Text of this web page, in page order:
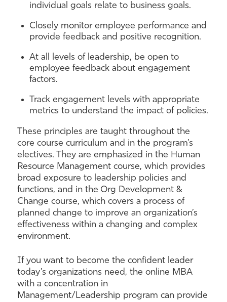
individual goals relate to business goals.
Closely monitor employee performance and
provide feedback and positive recognition.
At all levels of leadership, be open to
employee feedback about engagement
factors.
Track engagement levels with appropriate
metrics to understand the impact of policies.
These principles are taught throughout the
core course curriculum and in the program’s
electives. They are emphasized in the Human
Resource Management course, which provides
broad exposure to leadership policies and
functions, and in the Org Development &
Change course, which covers a process of
planned change to improve an organization’s
effectiveness within a changing and complex
environment.
If you want to become the confident leader
today’s organizations need, the online MBA
with a concentration in
Management/Leadership program can provide